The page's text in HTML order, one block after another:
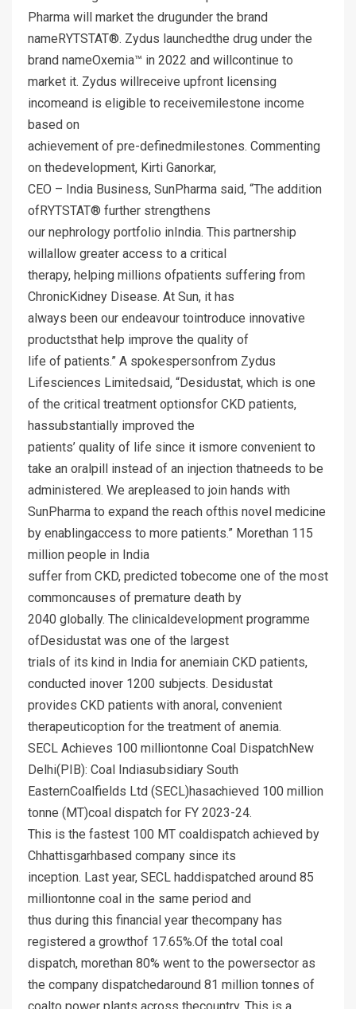
Pharma will market the drugunder the brand
nameRYTSTAT®. Zydus launchedthe drug under the
brand nameOxemia™ in 2022 and willcontinue to
market it. Zydus willreceive upfront licensing
incomeand is eligible to receivemilestone income
based on
achievement of pre-definedmilestones. Commenting
on thedevelopment, Kirti Ganorkar,
CEO – India Business, SunPharma said, “The addition
ofRYTSTAT® further strengthens
our nephrology portfolio inIndia. This partnership
willallow greater access to a critical
therapy, helping millions ofpatients suffering from
ChronicKidney Disease. At Sun, it has
always been our endeavour tointroduce innovative
productsthat help improve the quality of
life of patients.” A spokespersonfrom Zydus
Lifesciences Limitedsaid, “Desidustat, which is one
of the critical treatment optionsfor CKD patients,
hassubstantially improved the
patients’ quality of life since it ismore convenient to
take an oralpill instead of an injection thatneeds to be
administered. We arepleased to join hands with
SunPharma to expand the reach ofthis novel medicine
by enablingaccess to more patients.” Morethan 115
million people in India
suffer from CKD, predicted tobecome one of the most
commoncauses of premature death by
2040 globally. The clinicaldevelopment programme
ofDesidustat was one of the largest
trials of its kind in India for anemiain CKD patients,
conducted inover 1200 subjects. Desidustat
provides CKD patients with anoral, convenient
therapeuticoption for the treatment of anemia.
SECL Achieves 100 milliontonne Coal DispatchNew
Delhi(PIB): Coal Indiasubsidiary South
EasternCoalfields Ltd (SECL)hasachieved 100 million
tonne (MT)coal dispatch for FY 2023-24.
This is the fastest 100 MT coaldispatch achieved by
Chhattisgarhbased company since its
inception. Last year, SECL haddispatched around 85
milliontonne coal in the same period and
thus during this financial year thecompany has
registered a growthof 17.65%.Of the total coal
dispatch, morethan 80% went to the powersector as
the company dispatchedaround 81 million tonnes of